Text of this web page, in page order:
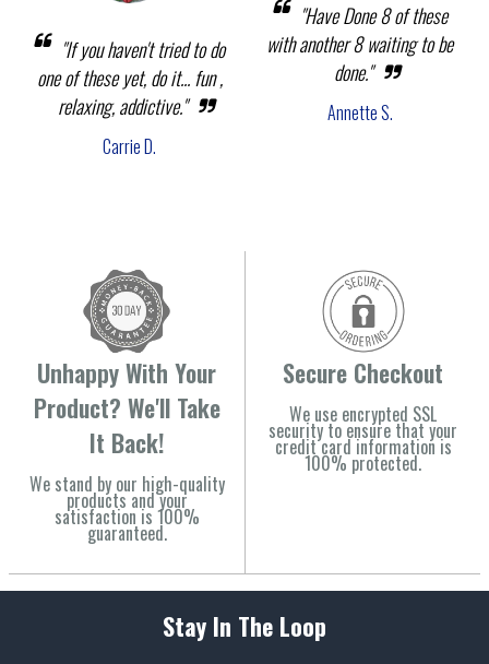
"If you haven't tried to do
one of these yet, do it... fun ,
relaxing, addictive."
Carrie D.
"Have Done 8 of these
with another 8 waiting to be
done."
Annette S.
Unhappy With Your
Product? We'll Take
It Back!
We stand by our high-quality
products and your
satisfaction is 100%
guaranteed.
Secure Checkout
We use encrypted SSL
security to ensure that your
credit card information is
100% protected.
Stay In The Loop